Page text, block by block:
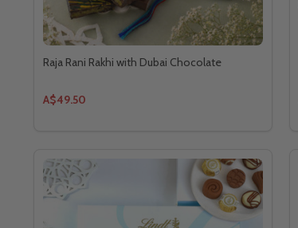
Raja Rani Rakhi with Dubai Chocolate
A$49.50